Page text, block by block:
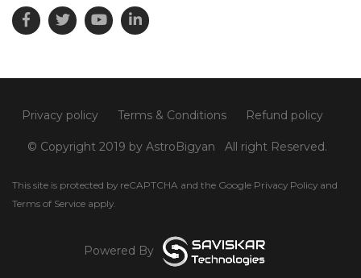
Privacy policy Terms & Conditions Refund policy
© Copyright 2019 by AstroBigyan All right Reserved.
This site is protected by reCAPTCHA and the Google Privacy Policy and
Terms of Service apply.
Powered By